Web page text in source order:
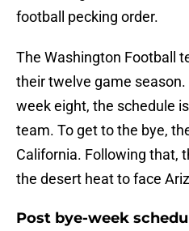
football pecking order.
The Washington Football
their twelve game
week eight, the schedule
team. To get to the bye,
California. Following that,
the desert heat to face
Post bye-week